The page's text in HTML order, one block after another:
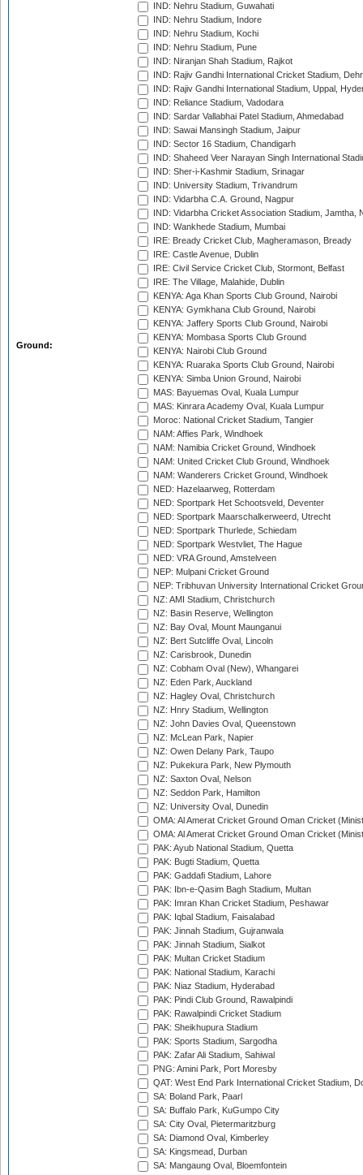
Ground:
IND: Nehru Stadium, Guwahati
IND: Nehru Stadium, Indore
IND: Nehru Stadium, Kochi
IND: Nehru Stadium, Pune
IND: Niranjan Shah Stadium, Rajkot
IND: Rajiv Gandhi International Cricket Stadium,
IND: Rajiv Gandhi International Stadium, Uppal,
IND: Reliance Stadium, Vadodara
IND: Sardar Vallabhai Patel Stadium, Ahmedabad
IND: Sawai Mansingh Stadium, Jaipur
IND: Sector 16 Stadium, Chandigarh
IND: Shaheed Veer Narayan Singh International
IND: Sher-i-Kashmir Stadium, Srinagar
IND: University Stadium, Trivandrum
IND: Vidarbha C.A. Ground, Nagpur
IND: Vidarbha Cricket Association Stadium, Jamtha,
IND: Wankhede Stadium, Mumbai
IRE: Bready Cricket Club, Magheramason, Bready
IRE: Castle Avenue, Dublin
IRE: Civil Service Cricket Club, Stormont, Belfast
IRE: The Village, Malahide, Dublin
KENYA: Aga Khan Sports Club Ground, Nairobi
KENYA: Gymkhana Club Ground, Nairobi
KENYA: Jaffery Sports Club Ground, Nairobi
KENYA: Mombasa Sports Club Ground
KENYA: Nairobi Club Ground
KENYA: Ruaraka Sports Club Ground, Nairobi
KENYA: Simba Union Ground, Nairobi
MAS: Bayuemas Oval, Kuala Lumpur
MAS: Kinrara Academy Oval, Kuala Lumpur
Moroc: National Cricket Stadium, Tangier
NAM: Affies Park, Windhoek
NAM: Namibia Cricket Ground, Windhoek
NAM: United Cricket Club Ground, Windhoek
NAM: Wanderers Cricket Ground, Windhoek
NED: Hazelaarweg, Rotterdam
NED: Sportpark Het Schootsveld, Deventer
NED: Sportpark Maarschalkerweerd, Utrecht
NED: Sportpark Thurlede, Schiedam
NED: Sportpark Westvliet, The Hague
NED: VRA Ground, Amstelveen
NEP: Mulpani Cricket Ground
NEP: Tribhuvan University International Cricket
NZ: AMI Stadium, Christchurch
NZ: Basin Reserve, Wellington
NZ: Bay Oval, Mount Maunganui
NZ: Bert Sutcliffe Oval, Lincoln
NZ: Carisbrook, Dunedin
NZ: Cobham Oval (New), Whangarei
NZ: Eden Park, Auckland
NZ: Hagley Oval, Christchurch
NZ: Hnry Stadium, Wellington
NZ: John Davies Oval, Queenstown
NZ: McLean Park, Napier
NZ: Owen Delany Park, Taupo
NZ: Pukekura Park, New Plymouth
NZ: Saxton Oval, Nelson
NZ: Seddon Park, Hamilton
NZ: University Oval, Dunedin
OMA: Al Amerat Cricket Ground Oman Cricket
OMA: Al Amerat Cricket Ground Oman Cricket
PAK: Ayub National Stadium, Quetta
PAK: Bugti Stadium, Quetta
PAK: Gaddafi Stadium, Lahore
PAK: Ibn-e-Qasim Bagh Stadium, Multan
PAK: Imran Khan Cricket Stadium, Peshawar
PAK: Iqbal Stadium, Faisalabad
PAK: Jinnah Stadium, Gujranwala
PAK: Jinnah Stadium, Sialkot
PAK: Multan Cricket Stadium
PAK: National Stadium, Karachi
PAK: Niaz Stadium, Hyderabad
PAK: Pindi Club Ground, Rawalpindi
PAK: Rawalpindi Cricket Stadium
PAK: Sheikhupura Stadium
PAK: Sports Stadium, Sargodha
PAK: Zafar Ali Stadium, Sahiwal
PNG: Amini Park, Port Moresby
QAT: West End Park International Cricket Stadium,
SA: Boland Park, Paarl
SA: Buffalo Park, KuGumpo City
SA: City Oval, Pietermaritzburg
SA: Diamond Oval, Kimberley
SA: Kingsmead, Durban
SA: Mangaung Oval, Bloemfontein